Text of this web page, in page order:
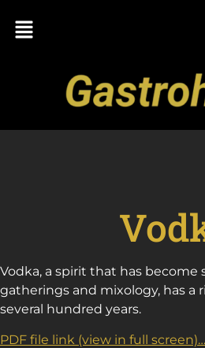
Vodka, a spirit that has become
gatherings and mixology, has a
several hundred years.
PDF file link (view in full screen)…